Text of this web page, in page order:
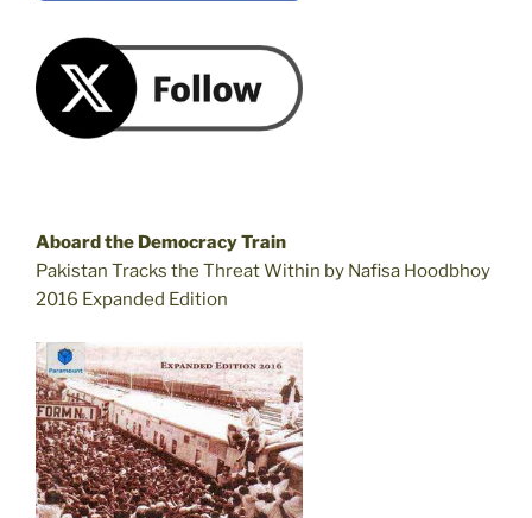
Aboard the Democracy Train
Pakistan Tracks the Threat Within by Nafisa Hoodbhoy
2016 Expanded Edition